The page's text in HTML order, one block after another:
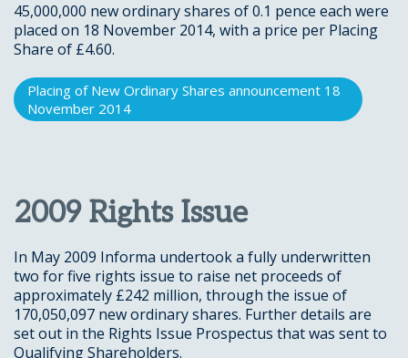
45,000,000 new ordinary shares of 0.1 pence each were
placed on 18 November 2014, with a price per Placing
Share of £4.60.
Placing of New Ordinary Shares announcement 18
November 2014
2009 Rights Issue
In May 2009 Informa undertook a fully underwritten
two for five rights issue to raise net proceeds of
approximately £242 million, through the issue of
170,050,097 new ordinary shares. Further details are
set out in the Rights Issue Prospectus that was sent to
Qualifying Shareholders.